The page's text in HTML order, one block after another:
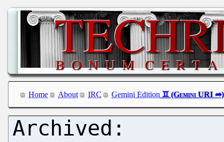
Home About IRC Gemini Edition